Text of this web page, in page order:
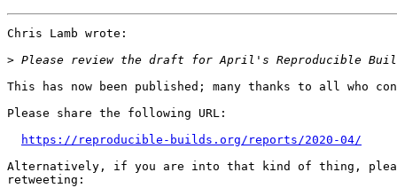
Chris Lamb wrote:
>
This has now been published; many thanks to all who
Please share the following URL:
https://reproducible-builds.org/reports/2020-04/
Alternatively, if you are into that kind of thing,
retweeting: